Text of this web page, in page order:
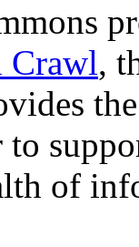
Crawl,
of